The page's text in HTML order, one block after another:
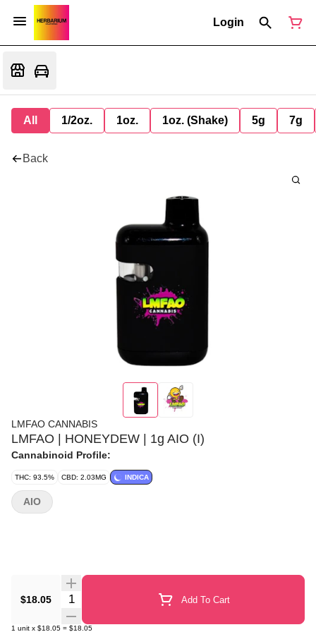
Login
All 1/2oz. 1oz. 1oz. (Shake) 5g 7g
Back
LMFAO CANNABIS
LMFAO | HONEYDEW | 1g AIO (I)
Cannabinoid Profile:
THC: 93.5% CBD: 2.03MG INDICA
$18.05 Quantity Selector Add To Cart
1 unit x $18.05 = $18.05
AIO